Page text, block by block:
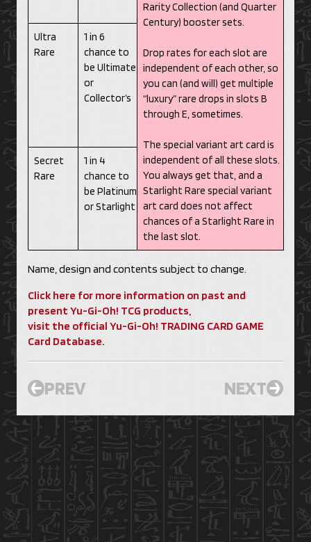
Rarity Collection (and Quarter
Century) booster sets.
Drop rates for each slot are
independent of each other, so
you can (and will) get multiple
“luxury” rare drops in slots B
through E, sometimes.
The special variant art card is
independent of all these slots.
You always get that, and a
Starlight Rare special variant
art card does not affect
chances of a Starlight Rare in
the last slot.
Ultra
Rare
1 in 6
chance to
be Ultimate
or
Collector’s
Secret
Rare
1 in 4
chance to
be Platinum
or Starlight
Name, design and contents subject to change.
Click here for more information on past and
present Yu-Gi-Oh! TCG products,
visit the official Yu-Gi-Oh! TRADING CARD GAME
Card Database.
PREV NEXT